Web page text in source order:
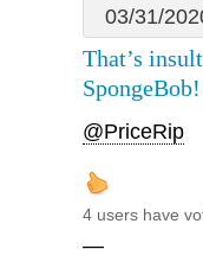
03/31/
That’s
@PriceRip
4 users have
—